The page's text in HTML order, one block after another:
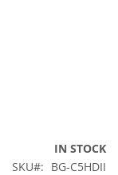
IN STOCK
SKU
BG-C5HDII